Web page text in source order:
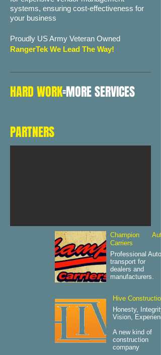
systems, ensuring cost-effectiveness for
your business
Proudly US Army Veteran Owned
RangerTek We Lead The Way!
HARD WORK=MORE SERVICES
PARTNERS
Champion
Carriers
Professional Auto
transport for
dealers and
manufacturers.
Hive Construction
Honesty,
Vision,
A new kind of
construction
company